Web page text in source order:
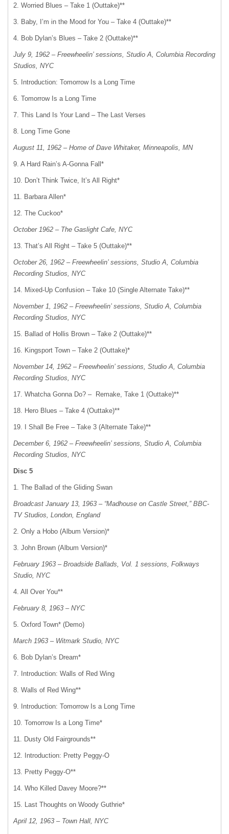
2. Worried Blues – Take 1 (Outtake)**
3. Baby, I’m in the Mood for You – Take 4 (Outtake)**
4. Bob Dylan’s Blues – Take 2 (Outtake)**
July 9, 1962 – Freewheelin’ sessions, Studio A, Columbia Recording
Studios, NYC
5. Introduction: Tomorrow Is a Long Time
6. Tomorrow Is a Long Time
7. This Land Is Your Land – The Last Verses
8. Long Time Gone
August 11, 1962 – Home of Dave Whitaker, Minneapolis, MN
9. A Hard Rain’s A-Gonna Fall*
10. Don’t Think Twice, It’s All Right*
11. Barbara Allen*
12. The Cuckoo*
October 1962 – The Gaslight Cafe, NYC
13. That’s All Right – Take 5 (Outtake)**
October 26, 1962 – Freewheelin’ sessions, Studio A, Columbia
Recording Studios, NYC
14. Mixed-Up Confusion – Take 10 (Single Alternate Take)**
November 1, 1962 – Freewheelin’ sessions, Studio A, Columbia
Recording Studios, NYC
15. Ballad of Hollis Brown – Take 2 (Outtake)**
16. Kingsport Town – Take 2 (Outtake)*
November 14, 1962 – Freewheelin’ sessions, Studio A, Columbia
Recording Studios, NYC
17. Whatcha Gonna Do? – Remake, Take 1 (Outtake)**
18. Hero Blues – Take 4 (Outtake)**
19. I Shall Be Free – Take 3 (Alternate Take)**
December 6, 1962 – Freewheelin’ sessions, Studio A, Columbia
Recording Studios, NYC
Disc 5
1. The Ballad of the Gliding Swan
Broadcast January 13, 1963 – “Madhouse on Castle Street,”BBC-
TV Studios, London, England
2. Only a Hobo (Album Version)*
3. John Brown (Album Version)*
February 1963 – Broadside Ballads, Vol. 1 sessions, Folkways
Studio, NYC
4. All Over You**
February 8, 1963 – NYC
5. Oxford Town* (Demo)
March 1963 – Witmark Studio, NYC
6. Bob Dylan’s Dream*
7. Introduction: Walls of Red Wing
8. Walls of Red Wing**
9. Introduction: Tomorrow Is a Long Time
10. Tomorrow Is a Long Time*
11. Dusty Old Fairgrounds**
12. Introduction: Pretty Peggy-O
13. Pretty Peggy-O**
14. Who Killed Davey Moore?**
15. Last Thoughts on Woody Guthrie*
April 12, 1963 – Town Hall, NYC